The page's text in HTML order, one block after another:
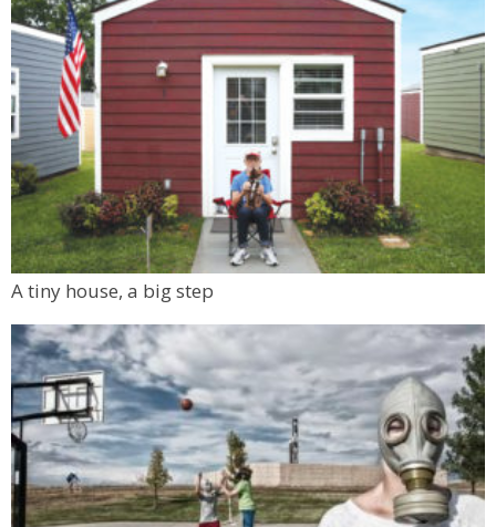
A tiny house, a big step